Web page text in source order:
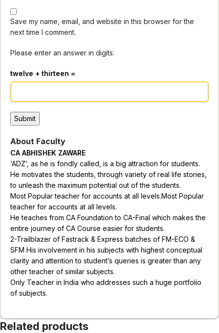
Save my name, email, and website in this browser for the
next time I comment.
Please enter an answer in digits:
twelve + thirteen =
About Faculty
CA ABHISHEK ZAWARE
‘ADZ’, as he is fondly called, is a big attraction for students.
He motivates the students, through variety of real life stories,
to unleash the maximum potential out of the students.
Most Popular teacher for accounts at all levels.Most Popular
teacher for accounts at all levels.
He teaches from CA Foundation to CA-Final which makes the
entire journey of CA Course easier for students.
2-Trailblazer of Fastrack & Express batches of FM-ECO &
SFM His involvement in his subjects with highest conceptual
clarity and attention to student’s queries is greater than any
other teacher of similar subjects.
Only Teacher in India who addresses such a huge portfolio
of subjects.
Related products